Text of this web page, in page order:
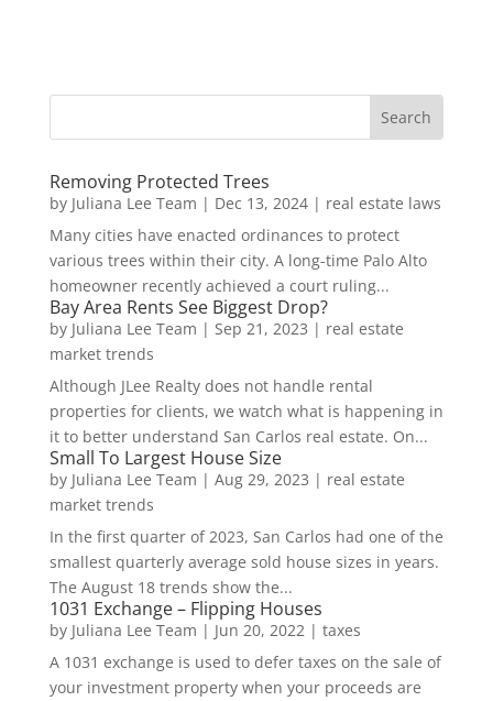
Removing Protected Trees
by Juliana Lee Team | Dec 13, 2024| real estate laws
Many cities have enacted ordinances to protect
various trees within their city. A long-time Palo Alto
homeowner recently achieved a court ruling...
Bay Area Rents See Biggest Drop?
by Juliana Lee Team | Sep 21, 2023 | real estate
market trends
Although JLee Realty does not handle rental
properties for clients, we watch what is happening in
it to better understand San Carlos real estate. On...
Small To Largest House Size
by Juliana Lee Team | Aug 29, 2023 | real estate
market trends
In the first quarter of 2023, San Carlos had one of the
smallest quarterly average sold house sizes in years.
The August 18 trends show the...
1031 Exchange – Flipping Houses
by Juliana Lee Team | Jun 20, 2022| taxes
A 1031 exchange is used to defer taxes on the sale of
your investment property when your proceeds are